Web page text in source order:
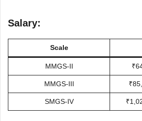
Salary:
Scale
MMGS-II
MMGS-III
SMGS-IV